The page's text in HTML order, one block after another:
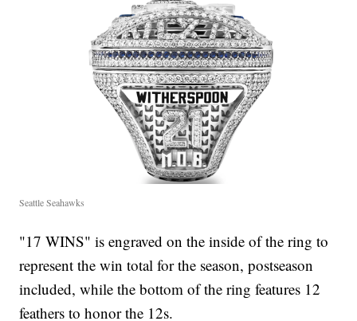
Seattle Seahawks
"17 WINS" is engraved on the inside of the ring to
represent the win total for the season, postseason
included, while the bottom of the ring features 12
feathers to honor the 12s.